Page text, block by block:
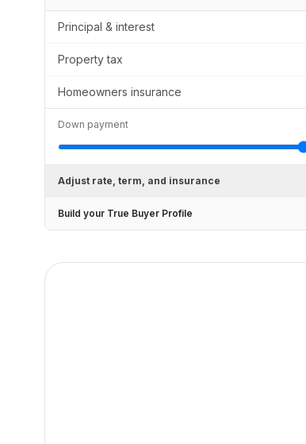
Principal & interest
Property tax
Homeowners insurance
Down payment
Adjust rate, term, and insurance
Build your True Buyer Profile